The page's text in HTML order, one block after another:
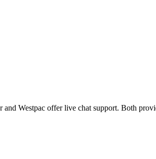
Westpac offer live chat support. Both